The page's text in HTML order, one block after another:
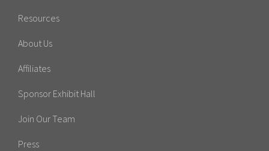
Resources
About Us
Affiliates
Sponsor Exhibit Hall
Join Our Team
Press